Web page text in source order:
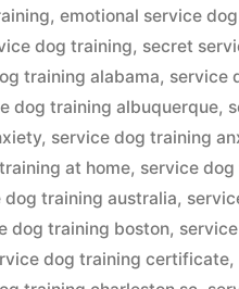
in
,emotional service
dog training, secret
training alabama, service
dog training albuquerque,
, service dog training
at home, service
dog training australia,
dog training boston,
dog training certificate,